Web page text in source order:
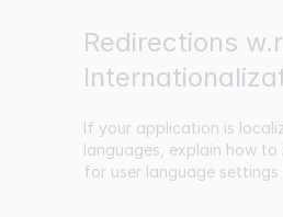
Redirections
If your application is
languages, explain how to
for user language